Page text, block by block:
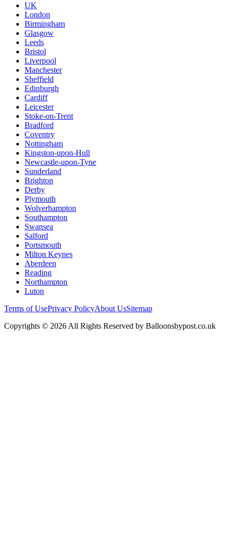
UK
London
Birmingham
Glasgow
Leeds
Bristol
Liverpool
Manchester
Sheffield
Edinburgh
Cardiff
Leicester
Stoke-on-Trent
Bradford
Coventry
Nottingham
Kingston-upon-Hull
Newcastle-upon-Tyne
Sunderland
Brighton
Derby
Plymouth
Wolverhampton
Southampton
Swansea
Salford
Portsmouth
Milton Keynes
Aberdeen
Reading
Northampton
Luton
Terms of UsePrivacy PolicyAbout UsSitemap
Copyrights © 2026 All Rights Reserved by Balloonsbypost.co.uk